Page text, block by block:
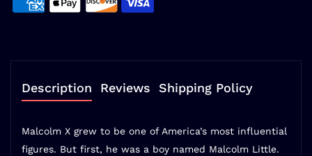
Description Reviews Shipping Policy
Malcolm X grew to be one of America’s most influential
figures. But first, he was a boy named Malcolm Little.